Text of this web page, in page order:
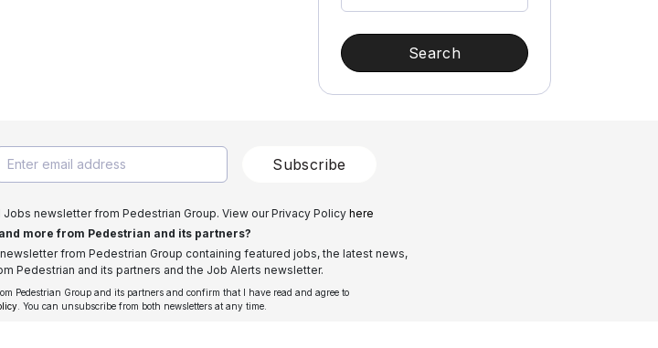
Search
Subscribe
newsletter from Pedestrian Group. View our Privacy Policy here
more from Pedestrian and its partners?
from Pedestrian Group containing featured jobs, the latest news,
Pedestrian and its partners and the Job Alerts newsletter.
Pedestrian Group and its partners and confirm that I have read and agree to
. You can unsubscribe from both newsletters at any time.